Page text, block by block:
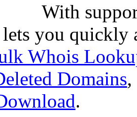
With
you quickly
Whois
Domains,
.